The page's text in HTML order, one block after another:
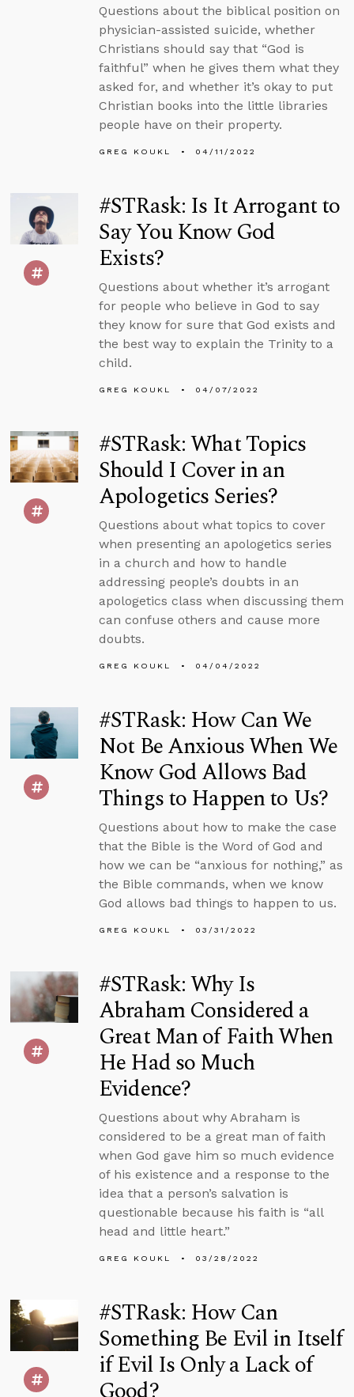
Questions about the biblical position on
physician-assisted suicide, whether
Christians should say that “God is
faithful” when he gives them what they
asked for, and whether it’s okay to put
Christian books into the little libraries
people have on their property.
GREG KOUKL 04/11/2022
#STRask: Is It Arrogant to
Say You Know God
Exists?
Questions about whether it’s arrogant
for people who believe in God to say
they know for sure that God exists and
the best way to explain the Trinity to a
child.
GREG KOUKL 04/07/2022
#STRask: What Topics
Should I Cover in an
Apologetics Series?
Questions about what topics to cover
when presenting an apologetics series
in a church and how to handle
addressing people’s doubts in an
apologetics class when discussing them
can confuse others and cause more
doubts.
GREG KOUKL 04/04/2022
#STRask: How Can We
Not Be Anxious When We
Know God Allows Bad
Things to Happen to Us?
Questions about how to make the case
that the Bible is the Word of God and
how we can be “anxious for nothing,” as
the Bible commands, when we know
God allows bad things to happen to us.
GREG KOUKL 03/31/2022
#STRask: Why Is
Abraham Considered a
Great Man of Faith When
He Had so Much
Evidence?
Questions about why Abraham is
considered to be a great man of faith
when God gave him so much evidence
of his existence and a response to the
idea that a person’s salvation is
questionable because his faith is “all
head and little heart.”
GREG KOUKL 03/28/2022
#STRask: How Can
Something Be Evil in Itself
if Evil Is Only a Lack of